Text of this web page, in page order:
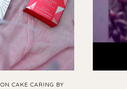
CAKE CARING BY